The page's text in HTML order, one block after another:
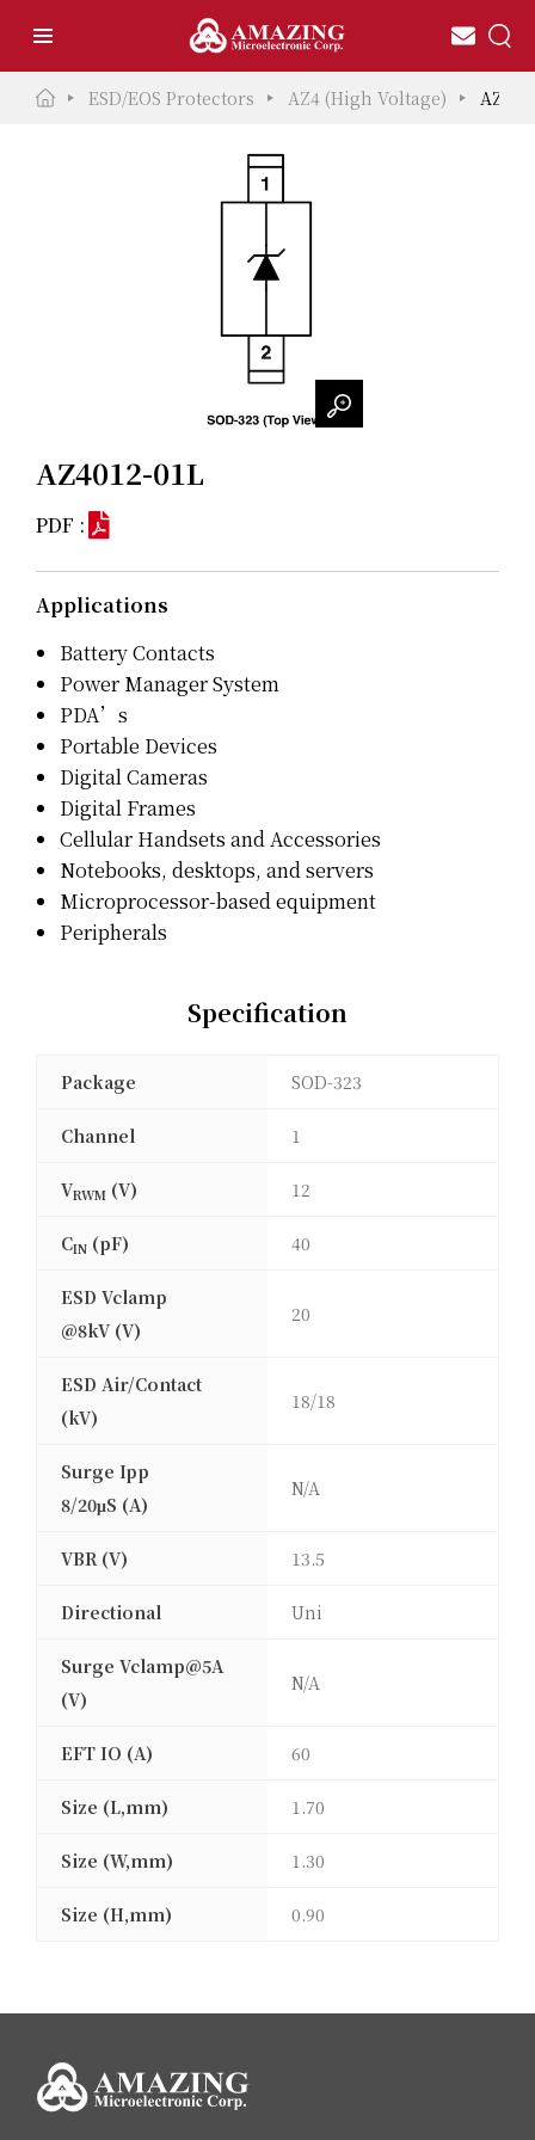
ESD/EOS Protectors AZ4 (High Voltage)
AZ4012-01L
PDF :
Applications
Battery Contacts
Power Manager System
PDA’s
Portable Devices
Digital Cameras
Digital Frames
Cellular Handsets and Accessories
Notebooks, desktops, and servers
Microprocessor-based equipment
Peripherals
Specification
Package SOD-323
Channel 1
VRWM (V) 12
CIN (pF) 40
ESD Vclamp
@8kV (V)
20
ESD Air/Contact
(kV)
18/18
Surge Ipp
8/20μS (A)
N/A
VBR (V) 13.5
Directional Uni
Surge Vclamp@5A
(V)
N/A
EFT IO (A) 60
Size (L,mm) 1.70
Size (W,mm) 1.30
Size (H,mm) 0.90